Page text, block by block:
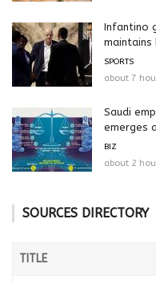
Infantino
maintains
SPORTS
about 7
Saudi
emerges
BIZ
about 2
SOURCES DIRECTORY
TITLE